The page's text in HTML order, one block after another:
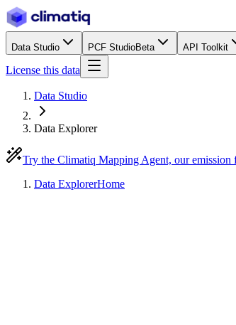
Data Studio PCF StudioBeta API Toolkit
License this data
Data Studio
Data Explorer
Try the Climatiq Mapping Agent, our
Data ExplorerHome